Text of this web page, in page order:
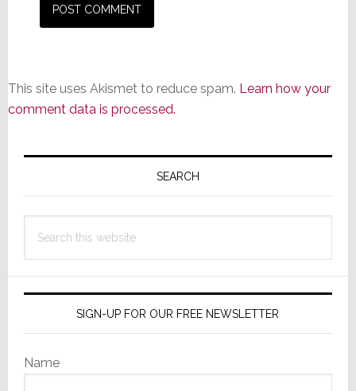
This site uses Akismet to reduce spam. Learn how your
comment data is processed.
Primary
SEARCH
this
SIGN-UP FOR OUR FREE NEWSLETTER
Name